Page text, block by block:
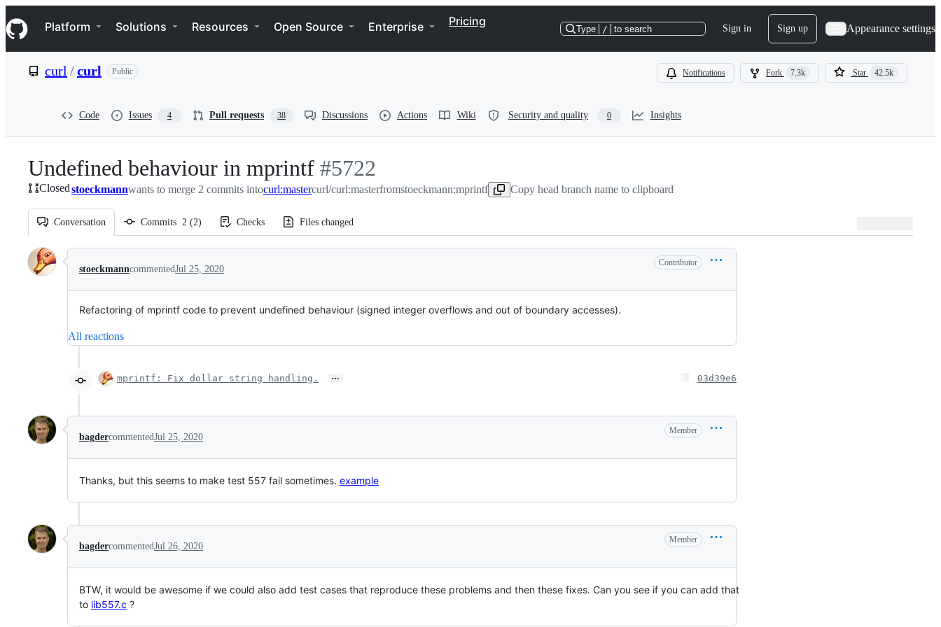
k
i
p
e
Navigation Menu
Platform Solutions Resources Open Source Enterprise Pricing
Type / to search Sign in Sign up Appearance settings
curl /curl Public Notifications Fork 7.3k Star 42.5k
Code Issues 4 Pull requests 38 Discussions Actions Wiki Security and quality 0 Insights
Undefined behaviour in mprintf -
#5722
#5722
Closedstoeckmannwants to merge 2 commits intocurl:mastercurl/curl:masterfromstoeckmann:mprintf Copy head branch name to clipboard
Conversation Commits 2 (2) Checks Files changed
Conversation
stoeckmanncommentedJul 25, 2020
Contributor
Refactoring of mprintf code to prevent undefined behaviour (signed integer overflows and out of boundary accesses).
All reactions
mprintf: Fix dollar string handling. … 03d39e6
bagdercommentedJul 25, 2020
Member
Thanks, but this seems to make test 557 fail sometimes. example
bagdercommentedJul 26, 2020
Member
BTW, it would be awesome if we could also add test cases that reproduce these problems and then these fixes. Can you see if you can add that
to lib557.c ?